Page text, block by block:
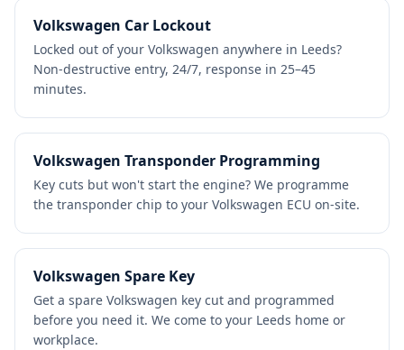
Volkswagen Car Lockout
Locked out of your Volkswagen anywhere in Leeds?
Non-destructive entry, 24/7, response in 25–45
minutes.
Volkswagen Transponder Programming
Key cuts but won't start the engine? We programme
the transponder chip to your Volkswagen ECU on-site.
Volkswagen Spare Key
Get a spare Volkswagen key cut and programmed
before you need it. We come to your Leeds home or
workplace.